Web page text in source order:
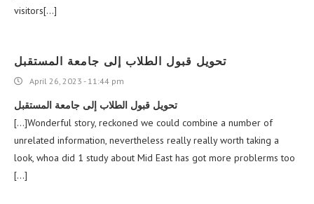
visitors[…]
تحويل قبول الطلاب إلى جامعة المستقبل
April 26, 2023 - 11:44 pm
تحويل قبول الطلاب إلى جامعة المستقبل
[…]Wonderful story, reckoned we could combine a number of
unrelated information, nevertheless really really worth taking a
look, whoa did 1 study about Mid East has got more problerms too
[…]